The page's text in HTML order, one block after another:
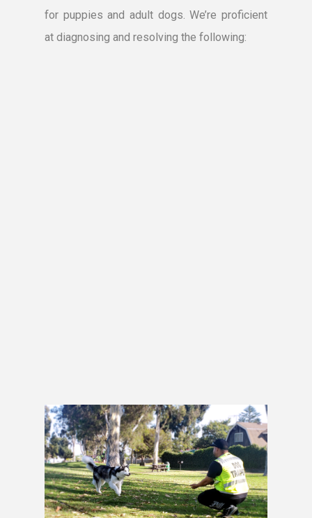
for puppies and adult dogs. We’re proficient
at diagnosing and resolving the following: